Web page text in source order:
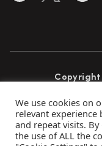
Copyright
Privacy Policy
We use cookies on
relevant
and repeat visits. By
the use of ALL the